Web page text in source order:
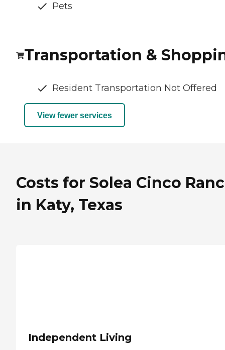
Pets
Transportation &
Resident Transportation Not Offered
View fewer services
Costs for Solea Cinco
in Katy, Texas
Independent Living